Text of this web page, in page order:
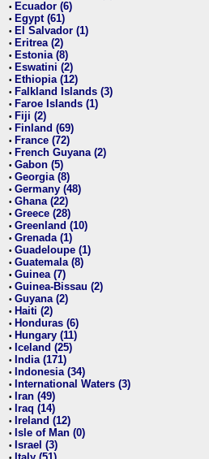
• Ecuador (6)
• Egypt (61)
• El Salvador (1)
• Eritrea (2)
• Estonia (8)
• Eswatini (2)
• Ethiopia (12)
• Falkland Islands (3)
• Faroe Islands (1)
• Fiji (2)
• Finland (69)
• France (72)
• French Guyana (2)
• Gabon (5)
• Georgia (8)
• Germany (48)
• Ghana (22)
• Greece (28)
• Greenland (10)
• Grenada (1)
• Guadeloupe (1)
• Guatemala (8)
• Guinea (7)
• Guinea-Bissau (2)
• Guyana (2)
• Haiti (2)
• Honduras (6)
• Hungary (11)
• Iceland (25)
• India (171)
• Indonesia (34)
• International Waters (3)
• Iran (49)
• Iraq (14)
• Ireland (12)
• Isle of Man (0)
• Israel (3)